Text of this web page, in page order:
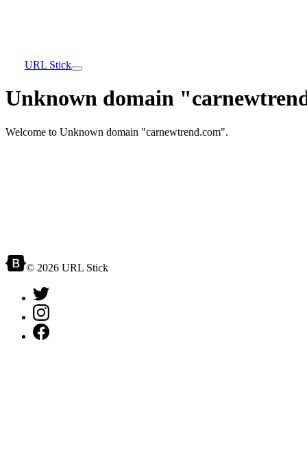
URL Stick
Unknown domain
Welcome to Unknown domain "carnewtrend.com".
© 2026 URL Stick